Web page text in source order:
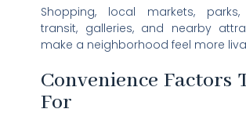
Shopping, local markets, parks,
transit, galleries, and nearby
make a neighborhood feel more
Convenience Factors
For